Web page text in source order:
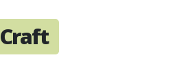
Craft